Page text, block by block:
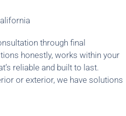
through final
honestly, works within your
reliable and built to last.
or exterior, we have solutions